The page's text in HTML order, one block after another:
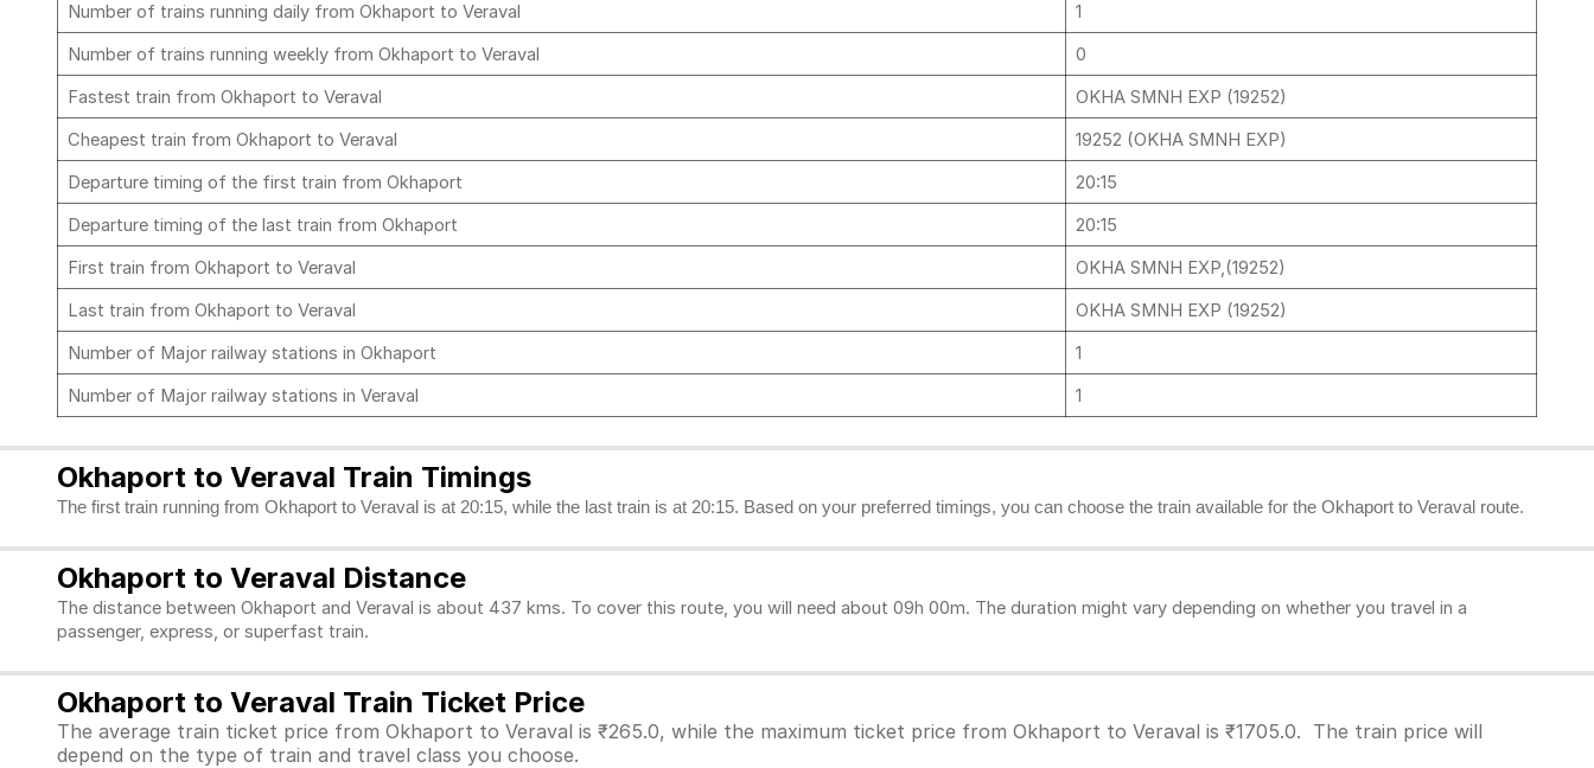
Number of trains running daily from Okhaport to Veraval
1
Number of trains running weekly from Okhaport to Veraval
0
Fastest train from Okhaport to Veraval
OKHA SMNH EXP (19252)
Cheapest train from Okhaport to Veraval
19252 (OKHA SMNH EXP)
Departure timing of the first train from Okhaport
20:15
Departure timing of the last train from Okhaport
20:15
First train from Okhaport to Veraval
OKHA SMNH EXP,(19252)
Last train from Okhaport to Veraval
OKHA SMNH EXP (19252)
Number of Major railway stations in Okhaport
1
Number of Major railway stations in Veraval
1
Okhaport to Veraval Train Timings
The first train running from Okhaport to Veraval is at 20:15, while the last train is at 20:15. Based on your preferred timings, you can choose the train available for the Okhaport to Veraval route.
Okhaport to Veraval Distance
The distance between Okhaport and Veraval is about 437 kms. To cover this route, you will need about 09h 00m. The duration might vary depending on whether you travel in a
passenger, express, or superfast train.
Okhaport to Veraval Train Ticket Price
The average train ticket price from Okhaport to Veraval is ₹265.0, while the maximum ticket price from Okhaport to Veraval is ₹1705.0. The train price will
depend on the type of train and travel class you choose.